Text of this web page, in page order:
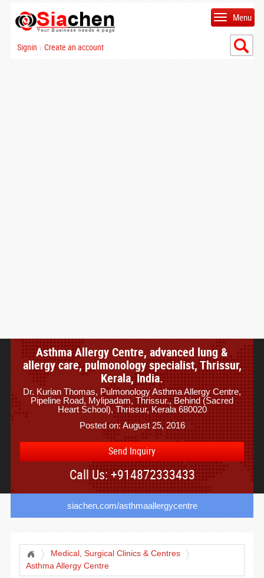
Signin | Create an account
Menu
Asthma Allergy Centre, advanced lung &
allergy care, pulmonology specialist, Thrissur,
Kerala, India.
Dr. Kurian Thomas, Pulmonology Asthma Allergy Centre,
Pipeline Road, Mylipadam, Thrissur., Behind (Sacred
Heart School), Thrissur, Kerala 680020
Posted on: August 25, 2016
Send Inquiry
Call Us: +914872333433
siachen.com/asthmaallergycentre
Medical, Surgical Clinics & Centres
Asthma Allergy Centre